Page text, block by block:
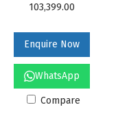
103,399.00
Enquire Now
WhatsApp
Compare